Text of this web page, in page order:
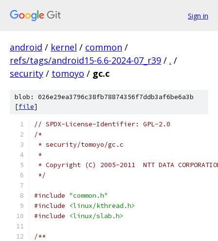
Sign in
android / kernel / common /
refs/tags/android15-6.6-2024-07_r39 / . /
security / tomoyo / gc.c
blob: 026e29ea3796c38fb78874356f7ddb3af6be6a3b
[file]
// SPDX-License-Identifier: GPL-2.0
/*
* security/tomoyo/gc.c
*
* Copyright (C) 2005-2011  NTT DATA
*/
#include "common.h"
#include
<linux/kthread.h>
#include
<linux/slab.h>
/**